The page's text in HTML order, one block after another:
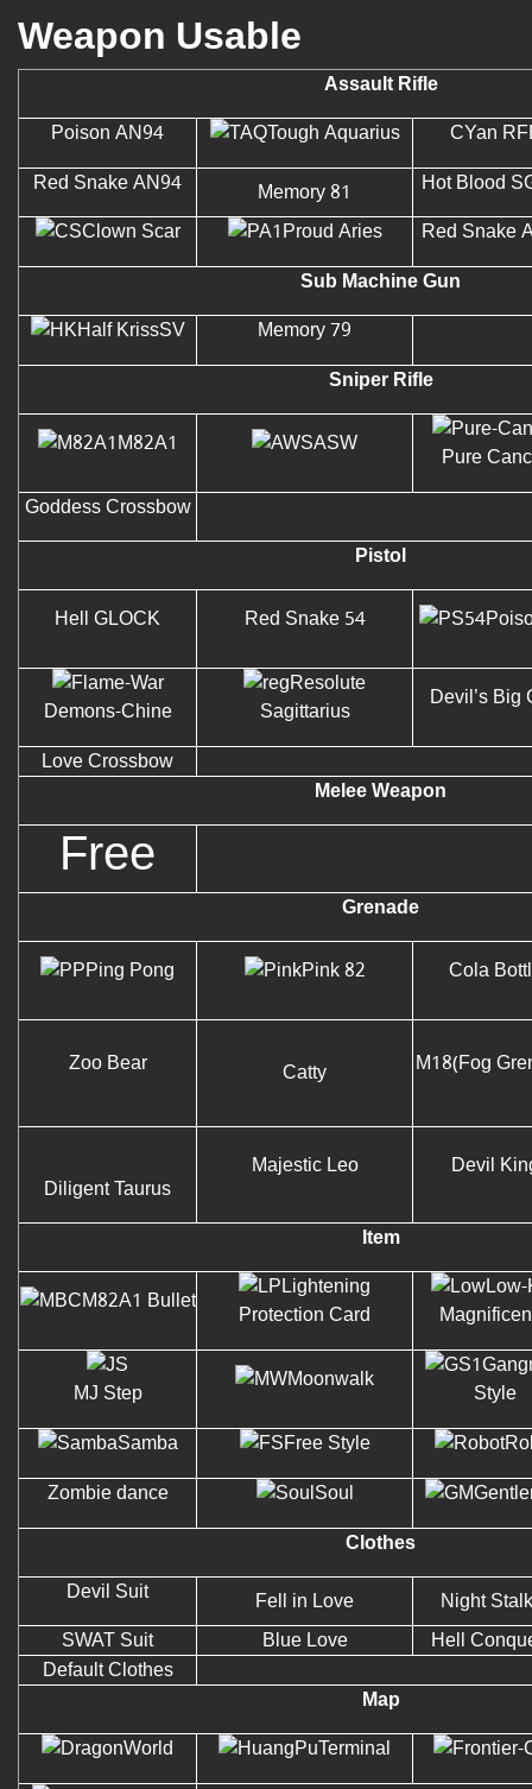
Weapon Usable
Assault Rifle
Poison AN94
Tough Aquarius
CYan
Red Snake AN94
Memory 81
Hot Blood
Clown Scar
Proud Aries
Red Snake
Sub Machine Gun
Half KrissSV
Memory 79
Sniper Rifle
M82A1
ASW
Pure
Goddess Crossbow
Pistol
Hell GLOCK
Red Snake 54
Demons-Chine
Resolute
Sagittarius
Devil’s Big
Love Crossbow
Melee Weapon
Free
Grenade
Ping Pong
Pink 82 Cola
Zoo Bear Catty M18(Fog
Diligent Taurus
Majestic Leo Devil
Item
M82A1 Bullet
Lightening
Protection Card
MJ Step Moonwalk
Style
Samba
Free Style
Zombie dance
Soul
Clothes
Devil Suit
Fell in Love
Night
SWAT Suit
Blue Love
Hell
Default Clothes
Map